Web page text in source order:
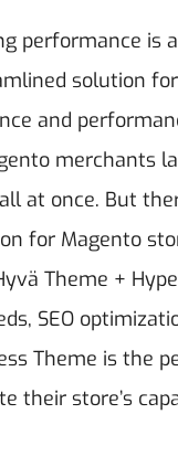
performance is
solution
and
merchants
at once. But
for Magento
Theme +
SEO
Theme is the
their store’s